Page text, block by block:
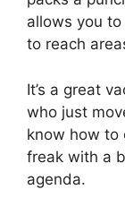
allows you
to reach
It’s a great
who just
know how to
freak with a
agenda.